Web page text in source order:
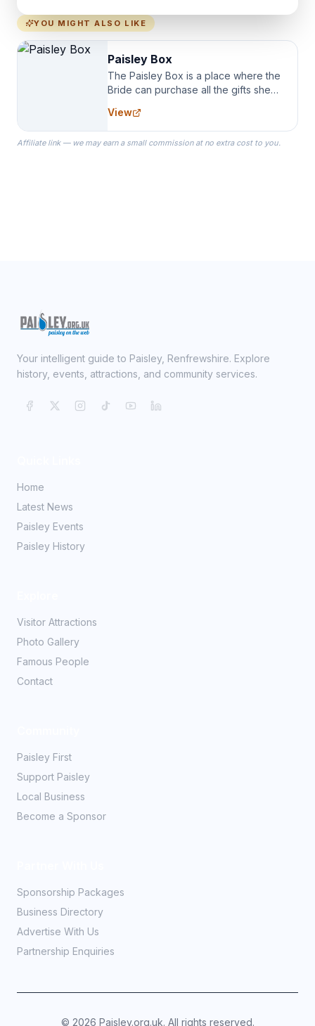
YOU MIGHT ALSO LIKE
Paisley Box
The Paisley Box is a place where the
Bride can purchase all the gifts she
specialize in Bridesmaid Robes, or
the Robes you wear as you get
ready on your Wedding Day.
View
Affiliate link — we may earn a small commission at no extra cost to you.
Your intelligent guide to Paisley, Renfrewshire. Explore
history, events, attractions, and community services.
Home
Latest News
Paisley Events
Paisley History
Visitor Attractions
Photo Gallery
Famous People
Contact
Paisley First
Support Paisley
Local Business
Become a Sponsor
Sponsorship Packages
Business Directory
Advertise With Us
Partnership Enquiries
© 2026 Paisley.org.uk. All rights reserved.